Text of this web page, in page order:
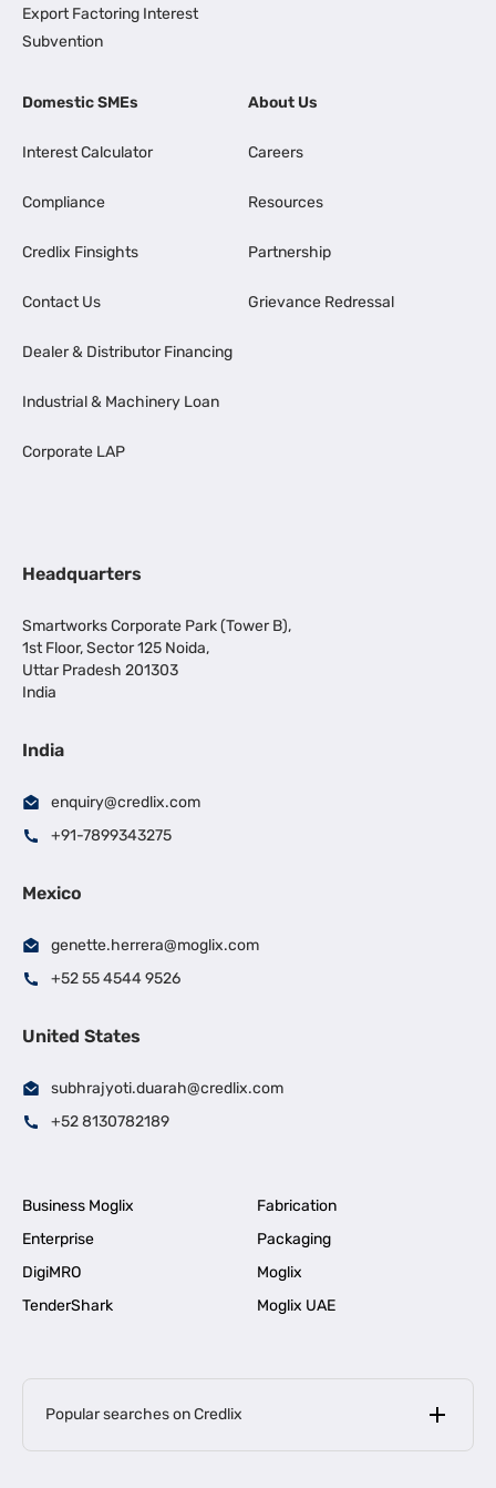
Export Factoring Interest
Subvention
Domestic SMEs
Interest Calculator
Compliance
Credlix Finsights
Contact Us
Dealer & Distributor Financing
Industrial & Machinery Loan
Corporate LAP
About Us
Careers
Resources
Partnership
Grievance Redressal
Headquarters
Smartworks Corporate Park (Tower B),
1st Floor, Sector 125 Noida,
Uttar Pradesh 201303
India
India
enquiry@credlix.com
+91-7899343275
Mexico
genette.herrera@moglix.com
+52 55 4544 9526
United States
subhrajyoti.duarah@credlix.com
+52 8130782189
Business Moglix
Fabrication
Enterprise
Packaging
DigiMRO
Moglix
TenderShark
Moglix UAE
Popular searches on Credlix